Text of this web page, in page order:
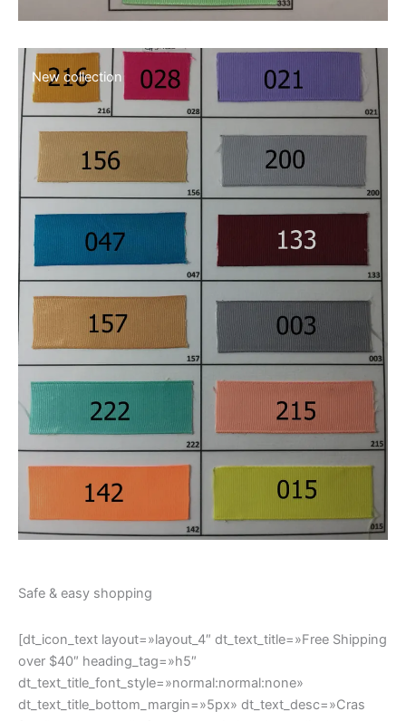
Safe & easy shopping
[dt_icon_text layout=»layout_4″ dt_text_title=»Free Shipping
over $40″ heading_tag=»h5″
dt_text_title_font_style=»normal:normal:none»
dt_text_title_bottom_margin=»5px» dt_text_desc=»Cras
faucibus, leo ut nulla from amet tristique luctus ligula.»
show_btn=»n» icon_picker=»dt-icon-the7-misc-018″
dt_text_icon_size=»20px» dt_text_icon_bg_size=»40px»
dt_text_icon_border_radius=»0px»
dt_text_icon_border_width=»0px»
dt_text_icon_paddings=»0px 20px 20px 0px»
dt_text_icon_color=»#2f4858″
dt_text_icon_bg_color=»rgba(215,189,174,0.4)»
css_dt_carousel=».vc_custom_1581001009167{padding-
returns» heading_tag=»h5″
dt_text_title_bottom_margin=»5px» dt_text_desc=»Dolor
nulle – imperdiet from tristique lectus.» show_btn=»n»
icon_picker=»Defaults-refresh» dt_text_icon_size=»20px»
dt_text_icon_bg_size=»40px»